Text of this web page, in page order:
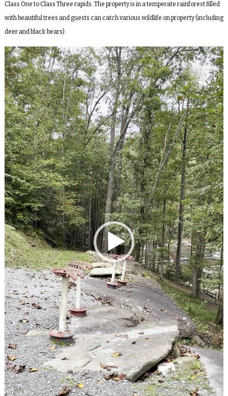
Class One to Class Three rapids. The property is in a temperate rainforest filled
with beautiful trees and guests can catch various wildlife on property (including
deer and black bears).
Video
Player